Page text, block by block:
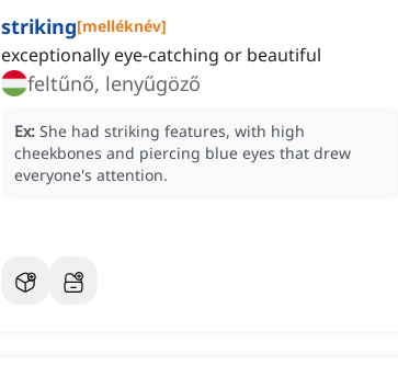
striking[melléknév]
exceptionally eye-catching or beautiful
feltűnő, lenyűgöző
Ex: She had striking features, with high
cheekbones and piercing blue eyes that drew
everyone's attention.